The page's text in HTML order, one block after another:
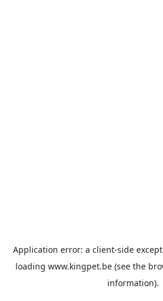
Application error: a client-side
loading www.kingpet.be (see the
information).